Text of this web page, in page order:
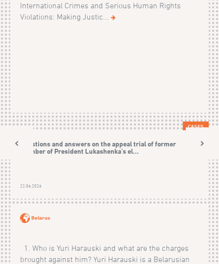
International Crimes and Serious Human Rights
Violations: Making Justic...
CASES
Questions and answers on the appeal trial of former
member of President Lukashenka’s el...
22.06.2026
Belarus
1. Who is Yuri Harauski and what are the charges
brought against him? Yuri Harauski is a Belarusian